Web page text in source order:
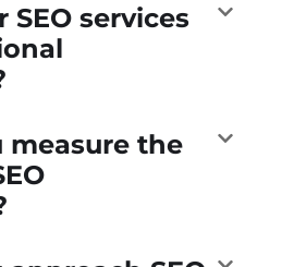
SEO services
measure the